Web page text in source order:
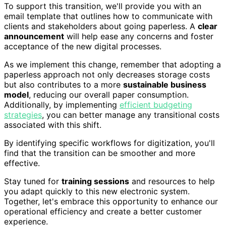
To support this transition, we'll provide you with an
email template that outlines how to communicate with
clients and stakeholders about going paperless. A clear
announcement will help ease any concerns and foster
acceptance of the new digital processes.
As we implement this change, remember that adopting a
paperless approach not only decreases storage costs
but also contributes to a more sustainable business
model, reducing our overall paper consumption.
Additionally, by implementing efficient budgeting
strategies, you can better manage any transitional costs
associated with this shift.
By identifying specific workflows for digitization, you'll
find that the transition can be smoother and more
effective.
Stay tuned for training sessions and resources to help
you adapt quickly to this new electronic system.
Together, let's embrace this opportunity to enhance our
operational efficiency and create a better customer
experience.